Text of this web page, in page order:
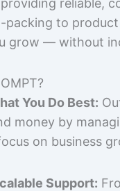
reliable,
packing to
grow — without
You Do Best:
money by
on business
Support: